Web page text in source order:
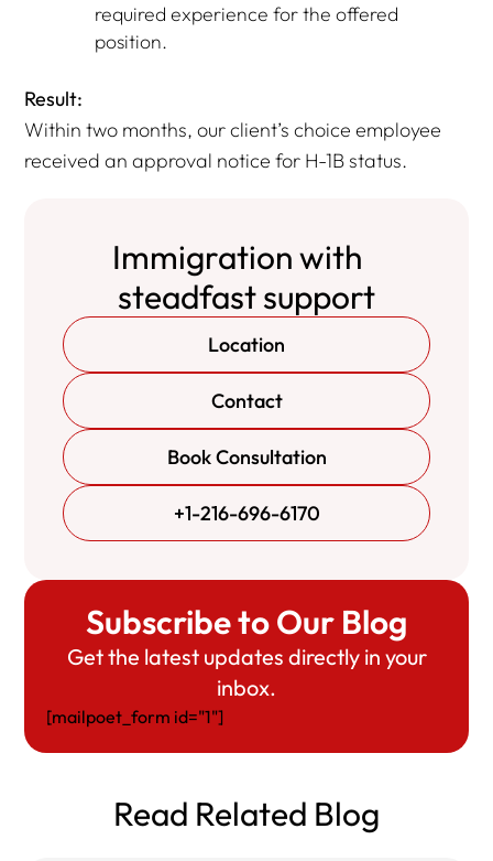
required experience for the offered
position.
Result:
Within two months, our client’s choice employee
received an approval notice for H-1B status.
Immigration with
steadfast support
Location
Contact
Book Consultation
+1-216-696-6170
Subscribe to Our Blog
Get the latest updates directly in your
inbox.
[mailpoet_form id="1"]
Read Related Blog